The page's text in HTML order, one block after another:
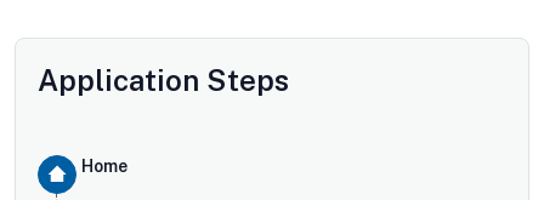
Application Steps
Home